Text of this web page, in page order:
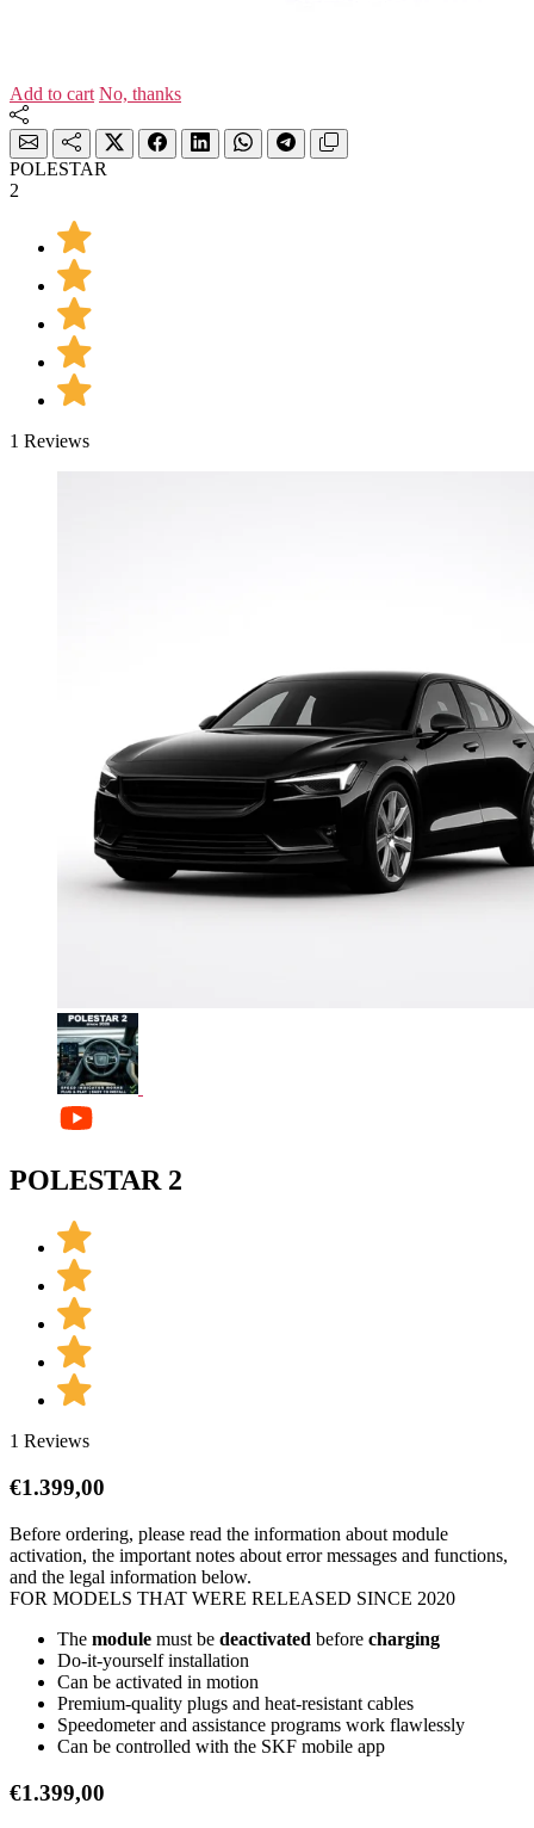
Add to cart No, thanks
POLESTAR
2
1 Reviews
POLESTAR 2
1 Reviews
€1.399,00
Before ordering, please read the information about module
activation, the important notes about error messages and functions,
and the legal information below.
FOR MODELS THAT WERE RELEASED SINCE 2020
The module must be deactivated before charging
Do-it-yourself installation
Can be activated in motion
Premium-quality plugs and heat-resistant cables
Speedometer and assistance programs work flawlessly
Can be controlled with the SKF mobile app
€1.399,00